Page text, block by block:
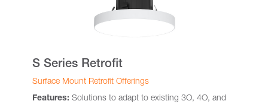
S Series Retrofit
Surface Mount Retrofit Offerings
Features: Solutions to adapt to existing 3O, 4O, and